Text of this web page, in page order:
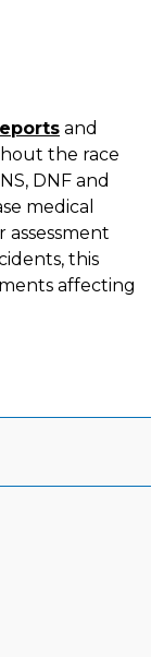
and
the race
DNF and
medical
this
affecting